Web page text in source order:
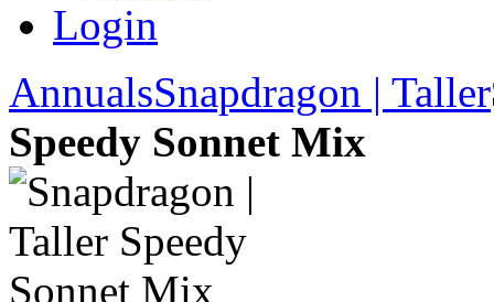
Login
AnnualsSnapdragon | Taller
Speedy Sonnet Mix